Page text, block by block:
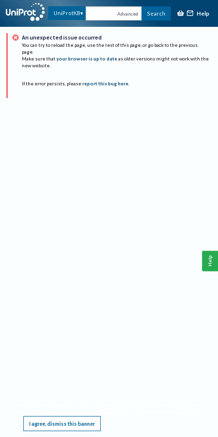
UniProtKB Advanced Search Help
An unexpected issue occurred
You can try to reload the page, use the rest of this page, or go back to the previous
page.
Make sure that your browser is up to date as older versions might not work with the
new website.
If the error persists, please report this bug here.
I agree, dismiss this banner
Help